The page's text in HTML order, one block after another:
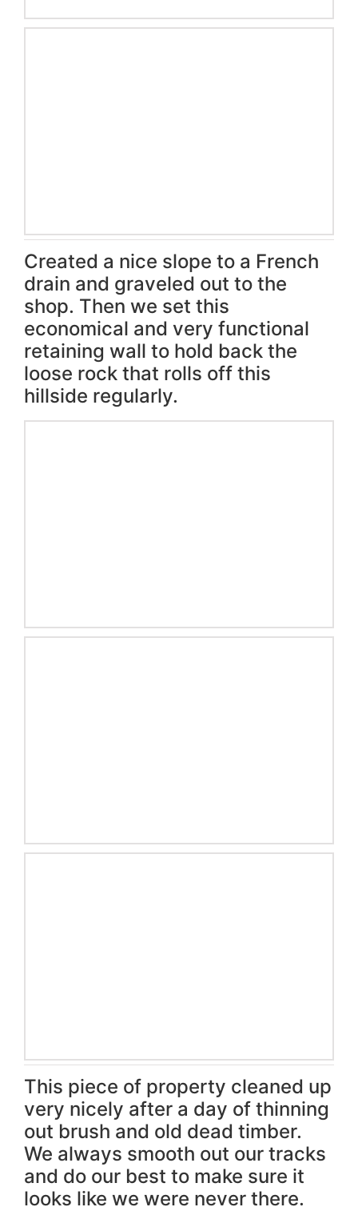
Created a nice slope to a French
drain and graveled out to the
shop. Then we set this
economical and very functional
retaining wall to hold back the
loose rock that rolls off this
hillside regularly.
This piece of property cleaned up
very nicely after a day of thinning
out brush and old dead timber.
We always smooth out our tracks
and do our best to make sure it
looks like we were never there.